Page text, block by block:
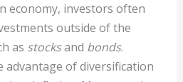
economy, investors often
outside of the
as stocksand bonds.
advantage of diversification